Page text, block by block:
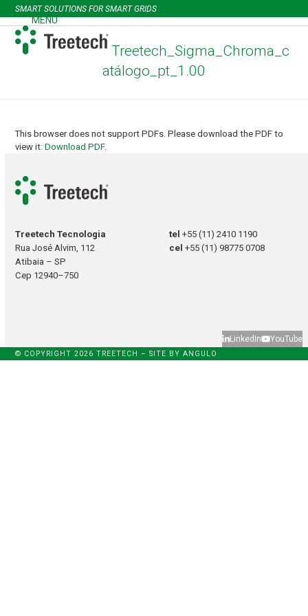
Skip
to
content
SMART SOLUTIONS FOR SMART GRIDS
MENU
Open
mobile
menu
Close
mobile
menu
Treetech_Sigma_Chroma_c
atálogo_pt_1.00
This browser does not support PDFs. Please download the PDF to
view it:Download PDF.
Treetech Tecnologia
Rua José Alvim, 112
Atibaia – SP
Cep 12940–750
tel+55 (11) 2410 1190
cel+55 (11) 98775 0708
LinkedIn YouTube
© COPYRIGHT 2026 TREETECH – SITE BYANGULO